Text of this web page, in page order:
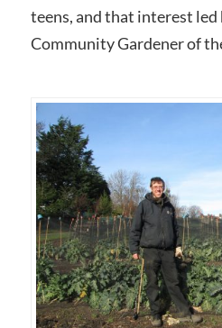
teens, and that interest led
Community Gardener of